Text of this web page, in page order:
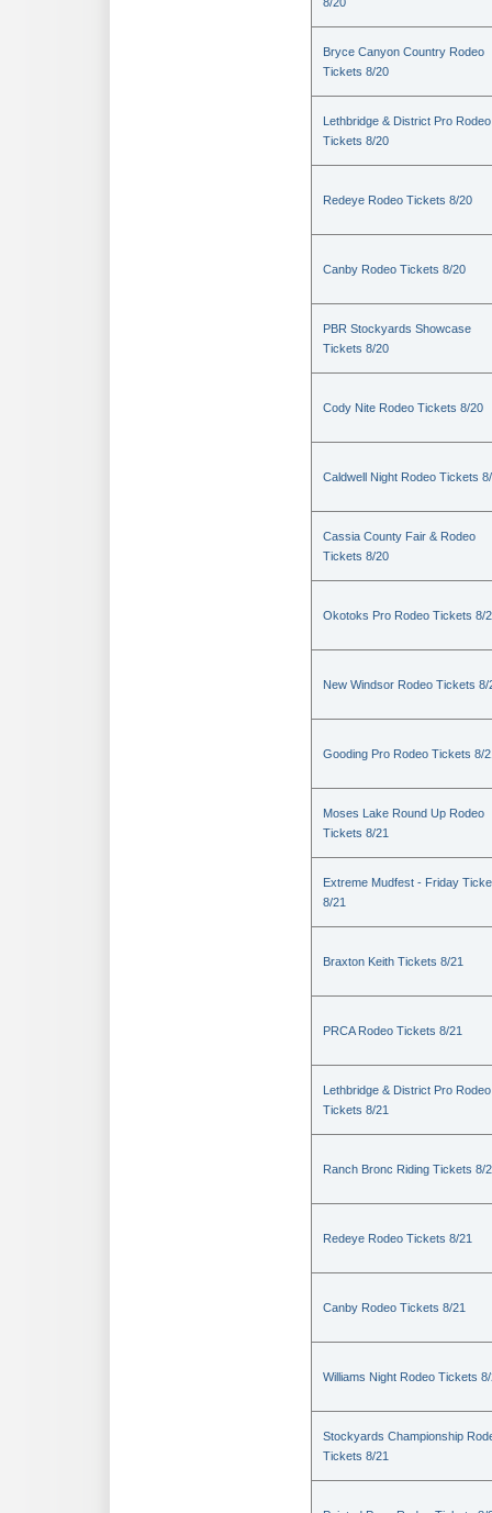
Bryce Canyon Country Rodeo
Tickets 8/20
Lethbridge & District Pro Rodeo
Tickets 8/20
Redeye Rodeo Tickets 8/20
Canby Rodeo Tickets 8/20
PBR Stockyards Showcase
Tickets 8/20
Cody Nite Rodeo Tickets 8/20
Caldwell Night Rodeo Tickets
Cassia County Fair & Rodeo
Tickets 8/20
Okotoks Pro Rodeo Tickets 8/
New Windsor Rodeo Tickets 8/
Gooding Pro Rodeo Tickets 8/
Moses Lake Round Up Rodeo
Tickets 8/21
Extreme Mudfest - Friday
8/21
Braxton Keith Tickets 8/21
PRCA Rodeo Tickets 8/21
Lethbridge & District Pro Rodeo
Tickets 8/21
Ranch Bronc Riding Tickets 8/
Redeye Rodeo Tickets 8/21
Canby Rodeo Tickets 8/21
Williams Night Rodeo Tickets
Stockyards Championship
Tickets 8/21